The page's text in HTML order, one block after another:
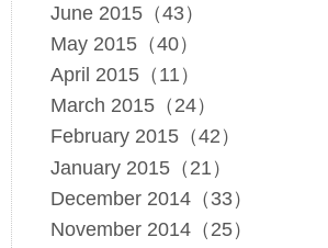
June 2015（43）
May 2015（40）
April 2015（11）
March 2015（24）
February 2015（42）
January 2015（21）
December 2014（33）
November 2014（25）